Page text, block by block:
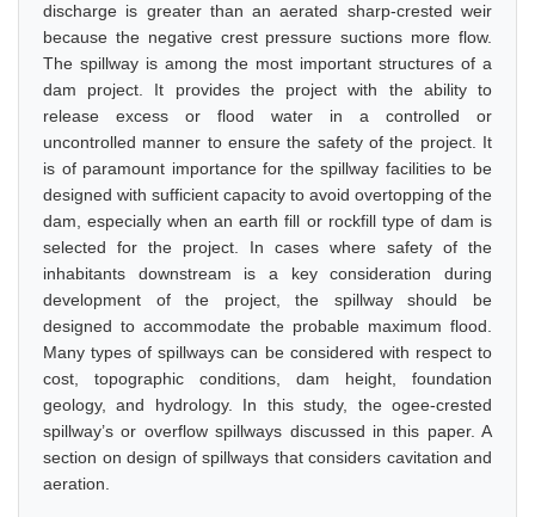
discharge is greater than an aerated sharp-crested weir
because the negative crest pressure suctions more flow.
The spillway is among the most important structures of a
dam project. It provides the project with the ability to
release excess or flood water in a controlled or
uncontrolled manner to ensure the safety of the project. It
is of paramount importance for the spillway facilities to be
designed with sufficient capacity to avoid overtopping of the
dam, especially when an earth fill or rockfill type of dam is
selected for the project. In cases where safety of the
inhabitants downstream is a key consideration during
development of the project, the spillway should be
designed to accommodate the probable maximum flood.
Many types of spillways can be considered with respect to
cost, topographic conditions, dam height, foundation
geology, and hydrology. In this study, the ogee-crested
spillway’s or overflow spillways discussed in this paper. A
section on design of spillways that considers cavitation and
aeration.